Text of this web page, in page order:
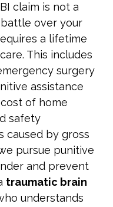
claim is not a
battle over your
a lifetime
This includes
surgery
assistance
of home
safety
caused by gross
pursue punitive
and prevent
traumatic brain
understands